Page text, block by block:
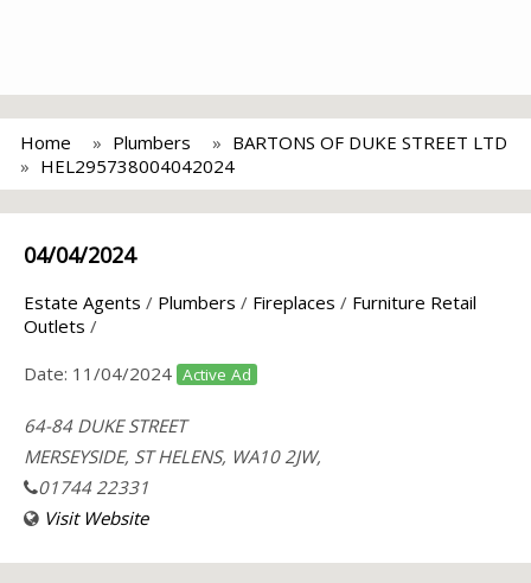
Home Plumbers
BARTONS OF DUKE STREET LTD
HEL295738004042024
04/04/2024
Estate Agents / Plumbers / Fireplaces / Furniture Retail
Outlets /
Date: 11/04/2024 Active Ad
64-84 DUKE STREET
MERSEYSIDE, ST HELENS, WA10 2JW,
01744 22331
Visit Website